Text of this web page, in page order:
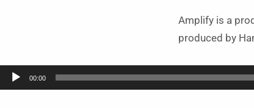
Amplify is a
produced by
Audio
Player
00:00